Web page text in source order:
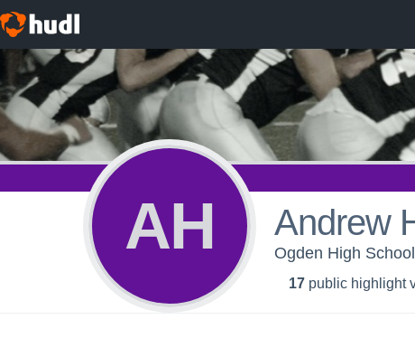
AH Andrew
Ogden High
17 public highlight